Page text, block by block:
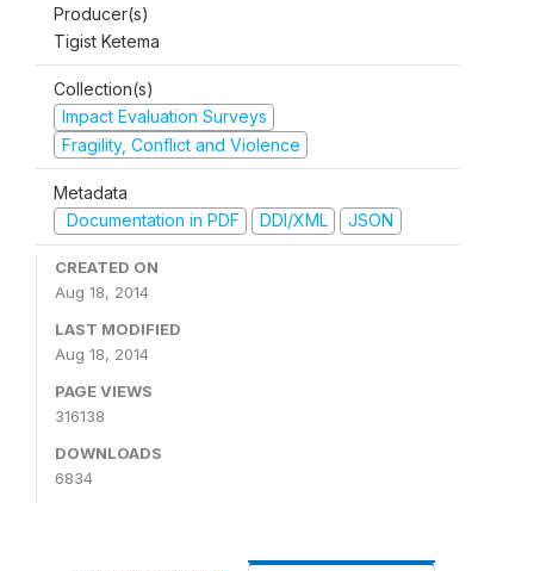
Producer(s)
Tigist Ketema
Collection(s)
Impact Evaluation Surveys
Fragility, Conflict and Violence
Metadata
Documentation in PDF
DDI/XML JSON
CREATED ON
Aug 18, 2014
LAST MODIFIED
Aug 18, 2014
PAGE VIEWS
316138
DOWNLOADS
6834